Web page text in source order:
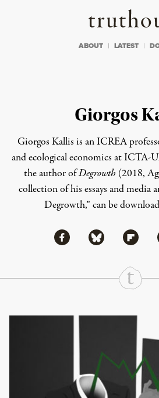
ABOUT LATEST
Giorgos
Giorgos Kallis is an ICREA
and ecological economics at ICTA-
the author ofDegrowth(2018,
collection of his essays and media
Degrowth,” can be
Share
Share via Facebook
Share viaShare
Continue Reading On Truthout